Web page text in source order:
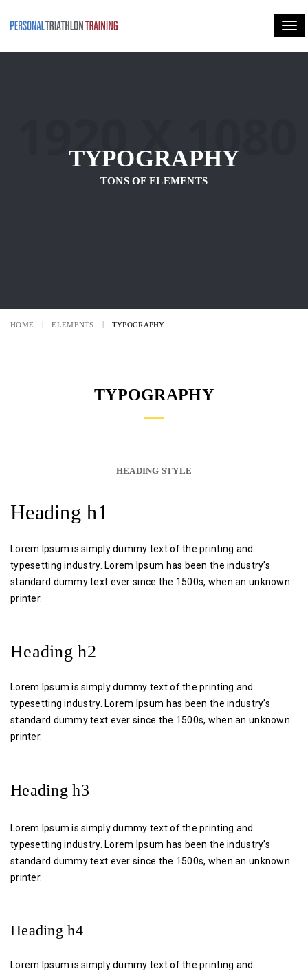
TYPOGRAPHY
TONS OF ELEMENTS
HOME ELEMENTS TYPOGRAPHY
TYPOGRAPHY
HEADING STYLE
Heading h1
Lorem Ipsum is simply dummy text of the printing and
typesetting industry. Lorem Ipsum has been the industry’s
standard dummy text ever since the 1500s, when an unknown
printer.
Heading h2
Lorem Ipsum is simply dummy text of the printing and
typesetting industry. Lorem Ipsum has been the industry’s
standard dummy text ever since the 1500s, when an unknown
printer.
Heading h3
Lorem Ipsum is simply dummy text of the printing and
typesetting industry. Lorem Ipsum has been the industry’s
standard dummy text ever since the 1500s, when an unknown
printer.
Heading h4
Lorem Ipsum is simply dummy text of the printing and